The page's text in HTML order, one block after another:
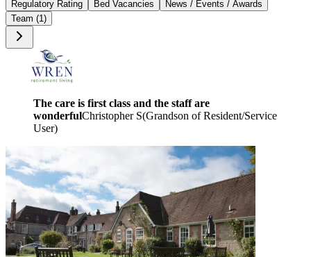
Regulatory Rating
Bed Vacancies
News / Events / Awards
Team (1)
The care is first class and the staff are
wonderfulChristopher S(Grandson of Resident/Service
User)